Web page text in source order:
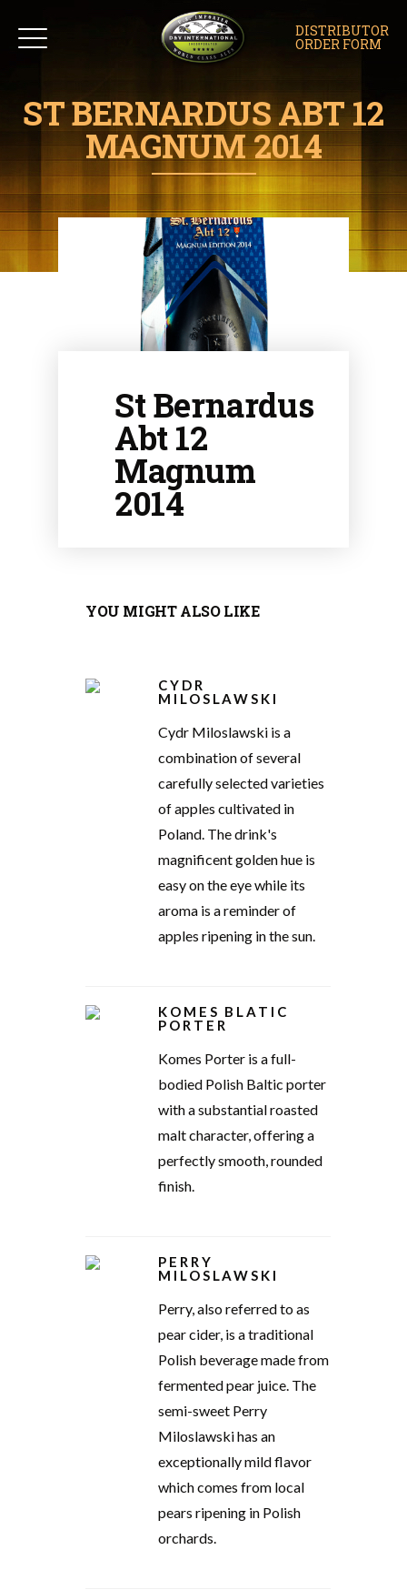
DISTRIBUTOR
ORDER FORM
ST BERNARDUS ABT 12
MAGNUM 2014
St Bernardus
Abt 12
Magnum
2014
YOU MIGHT ALSO LIKE
CYDR
MILOSLAWSKI
Cydr Miloslawski is a
combination of several
carefully selected varieties
of apples cultivated in
Poland. The drink's
magnificent golden hue is
easy on the eye while its
aroma is a reminder of
apples ripening in the sun.
KOMES BLATIC
PORTER
Komes Porter is a full-
bodied Polish Baltic porter
with a substantial roasted
malt character, offering a
perfectly smooth, rounded
finish.
PERRY
MILOSLAWSKI
Perry, also referred to as
pear cider, is a traditional
Polish beverage made from
fermented pear juice. The
semi-sweet Perry
Miloslawski has an
exceptionally mild flavor
which comes from local
pears ripening in Polish
orchards.